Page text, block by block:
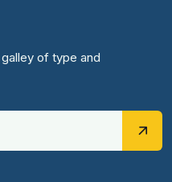
of type and